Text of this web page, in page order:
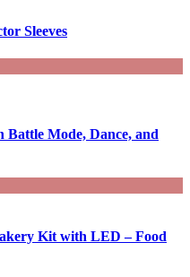
Sleeves
Mode, Dance, and
Kit with LED – Food